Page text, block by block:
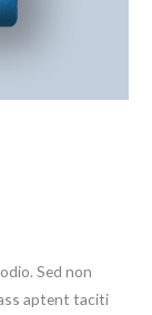
Sed non
aptent taciti